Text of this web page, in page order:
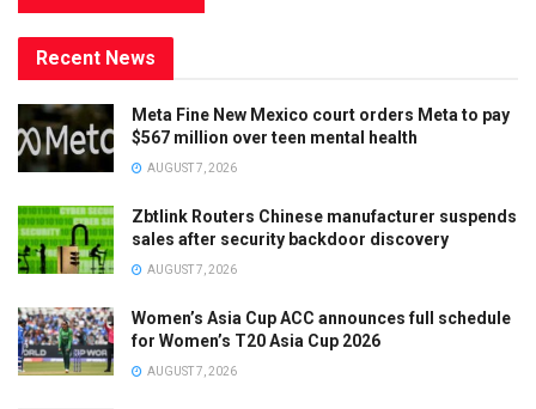
Recent News
Meta Fine New Mexico court orders Meta to pay
$567 million over teen mental health
AUGUST 7, 2026
Zbtlink Routers Chinese manufacturer suspends
sales after security backdoor discovery
AUGUST 7, 2026
Women’s Asia Cup ACC announces full schedule
for Women’s T20 Asia Cup 2026
AUGUST 7, 2026